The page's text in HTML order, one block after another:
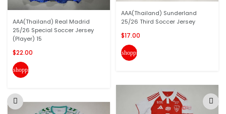
AAA(Thailand) Real Madrid
25/26 Special Soccer Jersey
(Player) 15
$22.00
shopping_cart
AAA(Thailand) Sunderland
25/26 Third Soccer Jersey
$17.00
shopping_cart